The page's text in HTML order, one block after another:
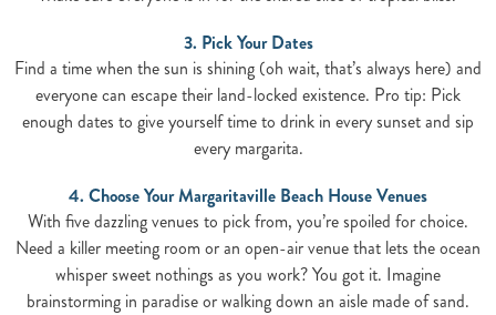
3. Pick Your Dates
Find a time when the sun is shining (oh wait, that’s always here) and
everyone can escape their land-locked existence. Pro tip: Pick
enough dates to give yourself time to drink in every sunset and sip
every margarita.
4. Choose Your Margaritaville Beach House Venues
With five dazzling venues to pick from, you’re spoiled for choice.
Need a killer meeting room or an open-air venue that lets the ocean
whisper sweet nothings as you work? You got it. Imagine
brainstorming in paradise or walking down an aisle made of sand.